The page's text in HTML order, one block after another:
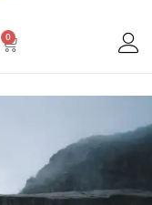
0
Basket